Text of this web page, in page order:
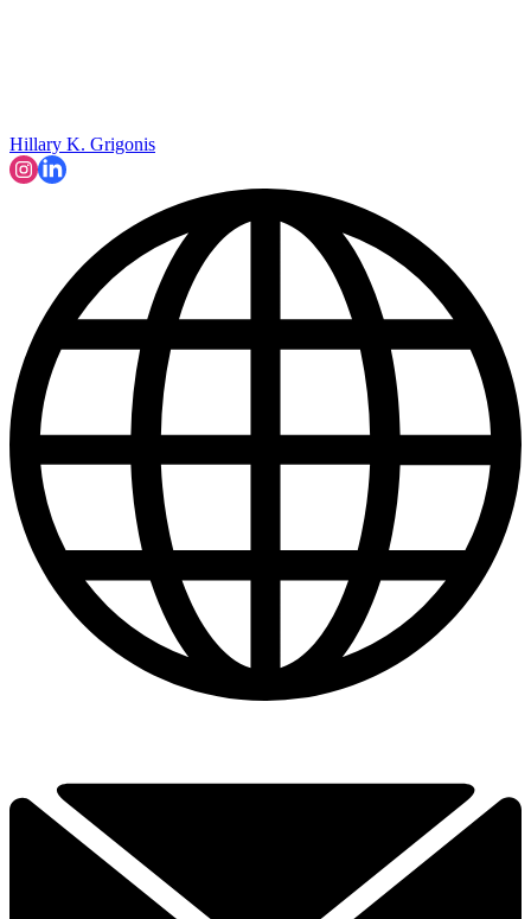
Hillary K. Grigonis